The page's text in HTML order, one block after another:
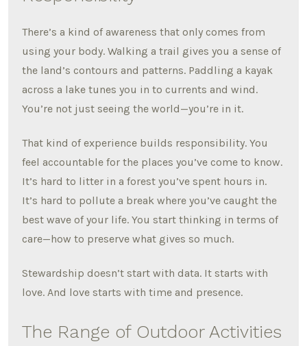
There’s a kind of awareness that only comes from
using your body. Walking a trail gives you a sense of
the land’s contours and patterns. Paddling a kayak
across a lake tunes you in to currents and wind.
You’re not just seeing the world—you’re in it.
That kind of experience builds responsibility. You
feel accountable for the places you’ve come to know.
It’s hard to litter in a forest you’ve spent hours in.
It’s hard to pollute a break where you’ve caught the
best wave of your life. You start thinking in terms of
care—how to preserve what gives so much.
Stewardship doesn’t start with data. It starts with
love. And love starts with time and presence.
The Range of Outdoor Activities